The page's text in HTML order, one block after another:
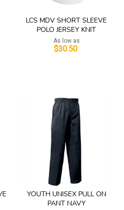
LCS MDV SHORT SLEEVE
POLO JERSEY KNIT
As low as
$30.50
YOUTH UNISEX PULL ON
PANT NAVY